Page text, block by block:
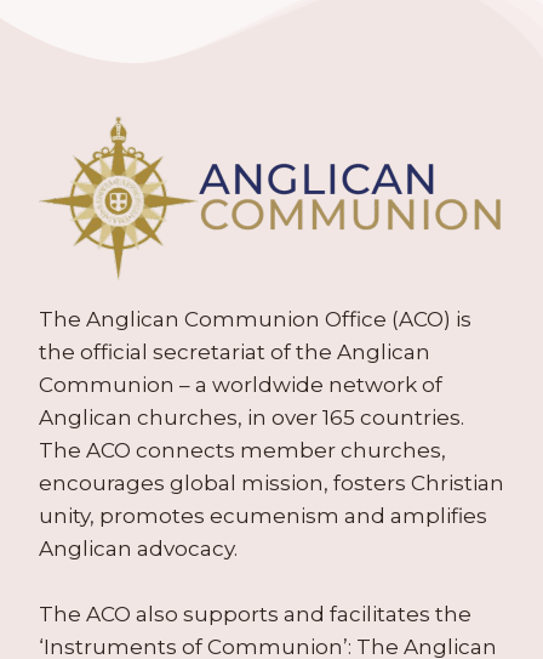
The Anglican Communion Office (ACO) is
the official secretariat of the Anglican
Communion – a worldwide network of
Anglican churches, in over 165 countries.
The ACO connects member churches,
encourages global mission, fosters Christian
unity, promotes ecumenism and amplifies
Anglican advocacy.
The ACO also supports and facilitates the
‘Instruments of Communion’: The Anglican